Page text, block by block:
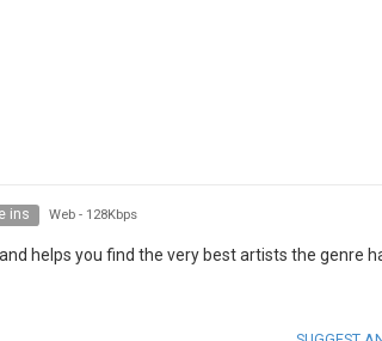
ins Web - 128Kbps
helps you find the very best artists the genre